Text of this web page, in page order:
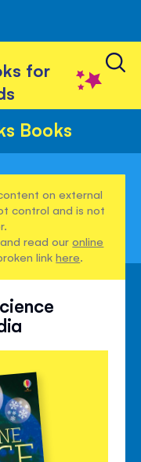
for
Books
on external
control and is not
and read ouronline
linkhere.